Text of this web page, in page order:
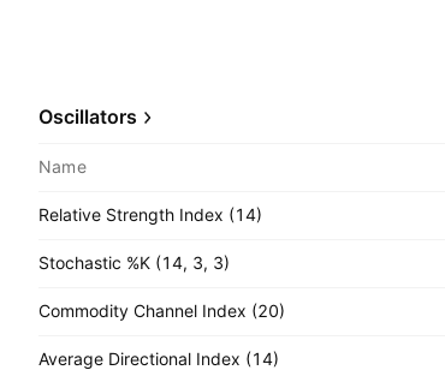
Oscillators
Name
Relative Strength Index (14)
Stochastic %K (14, 3, 3)
Commodity Channel Index (20)
Average Directional Index (14)